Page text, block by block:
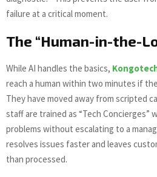
failure at a critical moment.
The “Human-in-the-
While AI handles the basics,
reach a human within two minutes if
They have moved away from scripted
staff are trained as “Tech
problems without escalating to a
resolves issues faster and leaves
than processed.